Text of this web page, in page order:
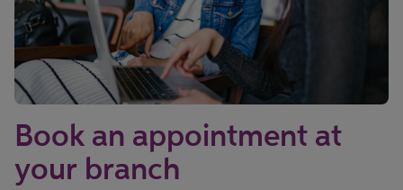
Book an appointment at
your branch